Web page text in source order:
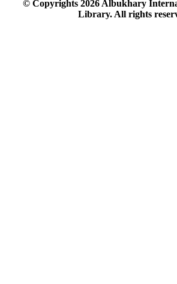
© Copyrights 2026Albukhary
Library. All rights